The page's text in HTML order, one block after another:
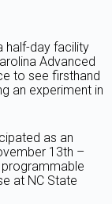
half-day facility
Advanced
to see firsthand
an experiment in
as an
13th –
at NC State